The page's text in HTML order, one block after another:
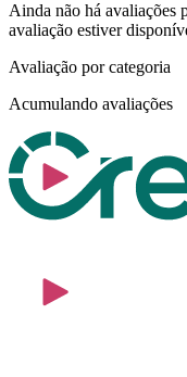
Ainda não há avaliações
avaliação estiver
Avaliação por categoria
Acumulando avaliações